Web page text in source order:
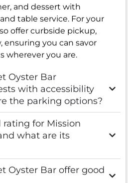
and dessert with
table service. For your
offer curbside pickup,
ensuring you can savor
wherever you are.
Oyster Bar
with accessibility
the parking options?
for Mission
what are its
Oyster Bar offer good